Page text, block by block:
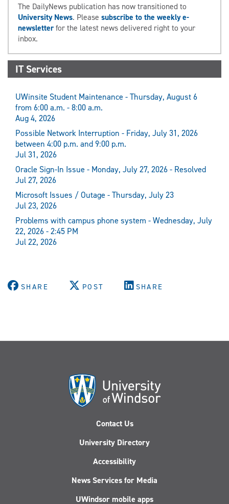
The DailyNews publication has now transitioned to
University News. Please subscribe to the weekly e-
newsletterfor the latest news delivered right to your
inbox.
IT Services
UWinsite Student Maintenance - Thursday, August 6
from 6:00 a.m. - 8:00 a.m.
Aug 4, 2026
Possible Network Interruption - Friday, July 31, 2026
between 4:00 p.m. and 9:00 p.m.
Jul 31, 2026
Oracle Sign-In Issue - Monday, July 27, 2026 - Resolved
Jul 27, 2026
Microsoft Issues / Outage - Thursday, July 23
Jul 23, 2026
Problems with campus phone system - Wednesday, July
22, 2026 - 2:45 PM
Jul 22, 2026
SHARE POST SHARE
Contact Us
University Directory
Accessibility
News Services for Media
UWindsor mobile apps